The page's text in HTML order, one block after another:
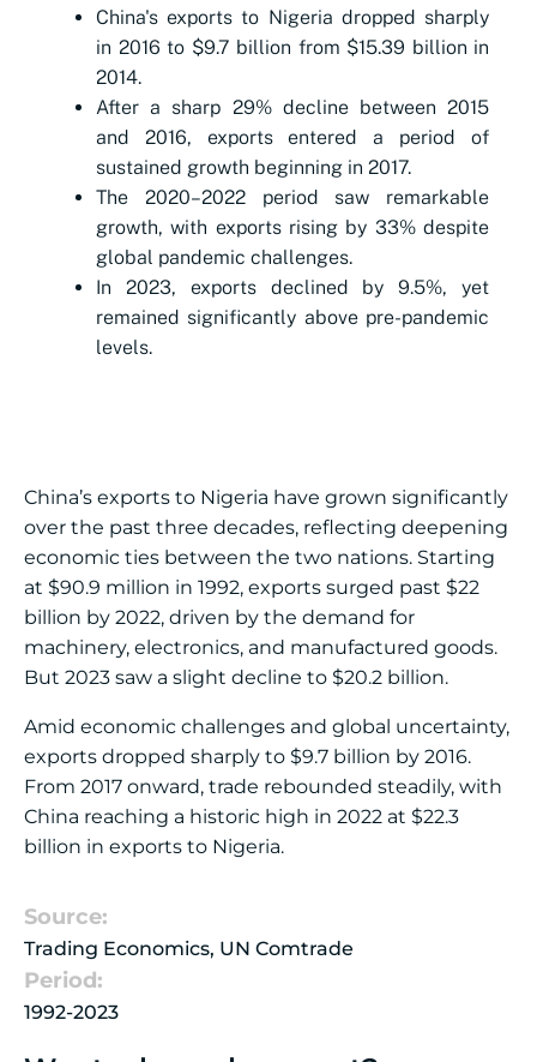
China's exports to Nigeria dropped sharply
in 2016 to $9.7 billion from $15.39 billion in
2014.
After a sharp 29% decline between 2015
and 2016, exports entered a period of
sustained growth beginning in 2017.
The 2020–2022 period saw remarkable
growth, with exports rising by 33% despite
global pandemic challenges.
In 2023, exports declined by 9.5%, yet
remained significantly above pre-pandemic
levels.
China’s exports to Nigeria have grown significantly
over the past three decades, reflecting deepening
economic ties between the two nations. Starting
at $90.9 million in 1992, exports surged past $22
billion by 2022, driven by the demand for
machinery, electronics, and manufactured goods.
But 2023 saw a slight decline to $20.2 billion.
Amid economic challenges and global uncertainty,
exports dropped sharply to $9.7 billion by 2016.
From 2017 onward, trade rebounded steadily, with
China reaching a historic high in 2022 at $22.3
billion in exports to Nigeria.
Source:
Trading Economics, UN Comtrade
Period:
1992-2023